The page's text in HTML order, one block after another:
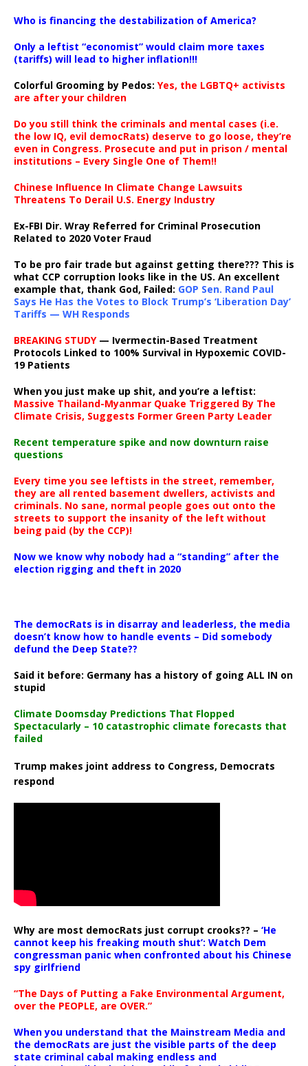
Who is financing the destabilization of America?
Only a leftist “economist” would claim more taxes
(tariffs) will lead to higher inflation!!!
Colorful Grooming by Pedos: Yes, the LGBTQ+ activists
are after your children
Do you still think the criminals and mental cases (i.e.
the low IQ, evil democRats) deserve to go loose, they’re
even in Congress. Prosecute and put in prison / mental
institutions – Every Single One of Them!!
Chinese Influence In Climate Change Lawsuits
Threatens To Derail U.S. Energy Industry
Ex-FBI Dir. Wray Referred for Criminal Prosecution
Related to 2020 Voter Fraud
To be pro fair trade but against getting there??? This is
what CCP corruption looks like in the US. An excellent
example that, thank God, Failed: GOP Sen. Rand Paul
Says He Has the Votes to Block Trump’s ‘Liberation Day’
Tariffs — WH Responds
BREAKING STUDY— Ivermectin-Based Treatment
Protocols Linked to 100% Survival in Hypoxemic COVID-
19 Patients
When you just make up shit, and you’re a leftist:
Massive Thailand-Myanmar Quake Triggered By The
Climate Crisis, Suggests Former Green Party Leader
Recent temperature spike and now downturn raise
questions
Every time you see leftists in the street, remember,
they are all rented basement dwellers, activists and
criminals. No sane, normal people goes out onto the
streets to support the insanity of the left without
being paid (by the CCP)!
Now we know why nobody had a “standing” after the
election rigging and theft in 2020
The democRats is in disarray and leaderless, the media
doesn’t know how to handle events – Did somebody
defund the Deep State??
Said it before: Germany has a history of going ALL IN on
stupid
Climate Doomsday Predictions That Flopped
Spectacularly – 10 catastrophic climate forecasts that
failed
Trump makes joint address to Congress, Democrats
respond
Why are most democRats just corrupt crooks?? – ‘He
cannot keep his freaking mouth shut’: Watch Dem
congressman panic when confronted about his Chinese
spy girlfriend
“The Days of Putting a Fake Environmental Argument,
over the PEOPLE, are OVER.”
When you understand that the Mainstream Media and
the democRats are just the visible parts of the deep
state criminal cabal making endless and